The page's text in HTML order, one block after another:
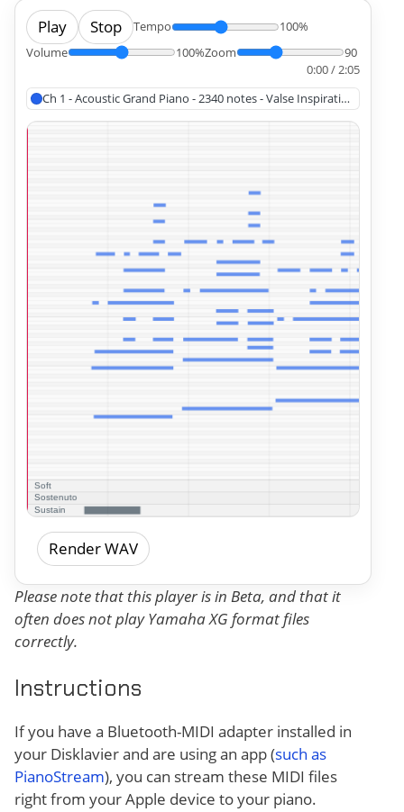
Play Stop Tempo
100%
Volume
100%Zoom
90
0:00 / 2:05
Ch 1 - Acoustic Grand Piano - 2340 notes - Valse Inspiration
Render WAV
Please note that this player is in Beta, and that it
often does not play Yamaha XG format files
correctly.
Instructions
If you have a Bluetooth-MIDI adapter installed in
your Disklavier and are using an app (such as
PianoStream), you can stream these MIDI files
right from your Apple device to your piano.